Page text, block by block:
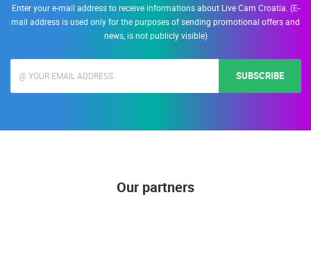
Enter your e-mail address to receive informations about Live Cam Croatia. (E-
mail address is used only for the purposes of sending promotional offers and
news, is not publicly visible)
SUBSCRIBE
Our partners